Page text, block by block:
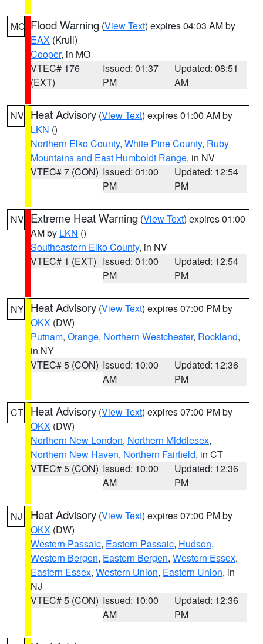
MO Flood Warning (View Text) expires 04:03 AM by
EAX (Krull)
Cooper, in MO
VTEC# 176
(EXT)
Issued: 01:37
PM
Updated: 08:51
AM
NV Heat Advisory (View Text) expires 01:00 AM by
LKN ()
Northern Elko County, White Pine County, Ruby
Mountains and East Humboldt Range, in NV
VTEC# 7 (CON) Issued: 01:00
PM
Updated: 12:54
PM
NV Extreme Heat Warning (View Text) expires 01:00
AM by LKN ()
Southeastern Elko County, in NV
VTEC# 1 (EXT) Issued: 01:00
PM
Updated: 12:54
PM
NY Heat Advisory (View Text) expires 07:00 PM by
OKX (DW)
Putnam, Orange, Northern Westchester, Rockland,
in NY
VTEC# 5 (CON) Issued: 10:00
AM
Updated: 12:36
PM
CT Heat Advisory (View Text) expires 07:00 PM by
OKX (DW)
Northern New London, Northern Middlesex,
Northern New Haven, Northern Fairfield, in CT
VTEC# 5 (CON) Issued: 10:00
AM
Updated: 12:36
PM
NJ Heat Advisory (View Text) expires 07:00 PM by
OKX (DW)
Western Passaic, Eastern Passaic, Hudson,
Western Bergen, Eastern Bergen, Western Essex,
Eastern Essex, Western Union, Eastern Union, in
NJ
VTEC# 5 (CON) Issued: 10:00
AM
Updated: 12:36
PM